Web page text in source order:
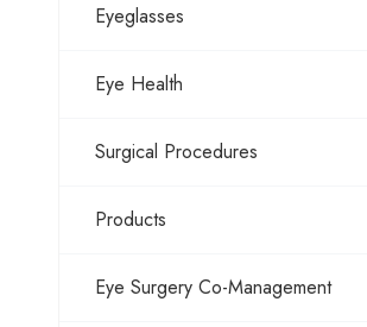
Eyeglasses
Eye Health
Surgical Procedures
Products
Eye Surgery Co-Management